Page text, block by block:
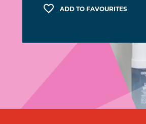
ADD TO FAVOURITES